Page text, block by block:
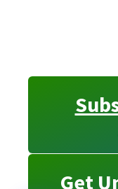
Get